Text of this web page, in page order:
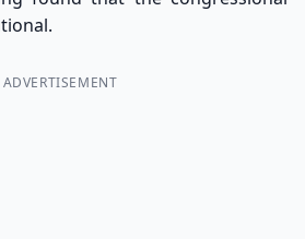
ADVERTISEMENT